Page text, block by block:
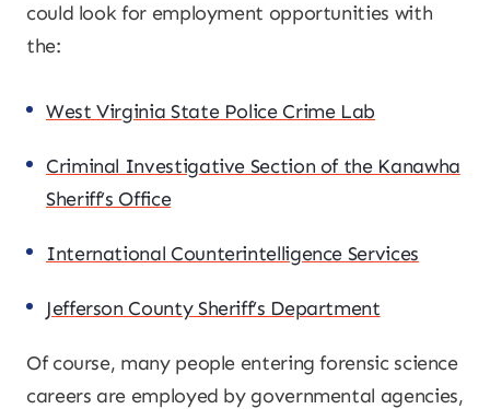
could look for employment opportunities with
the:
West Virginia State Police Crime Lab
Criminal Investigative Section of the Kanawha
Sheriff’s Office
International Counterintelligence Services
Jefferson County Sheriff’s Department
Of course, many people entering forensic science
careers are employed by governmental agencies,